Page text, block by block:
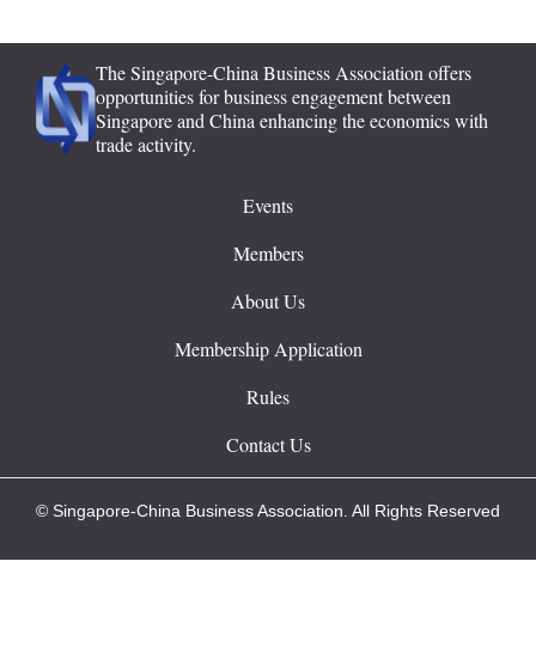
The Singapore-China Business Association offers
opportunities for business engagement between
Singapore and China enhancing the economics with
trade activity.
Events
Members
About Us
Membership Application
Rules
Contact Us
© Singapore-China Business Association. All Rights Reserved